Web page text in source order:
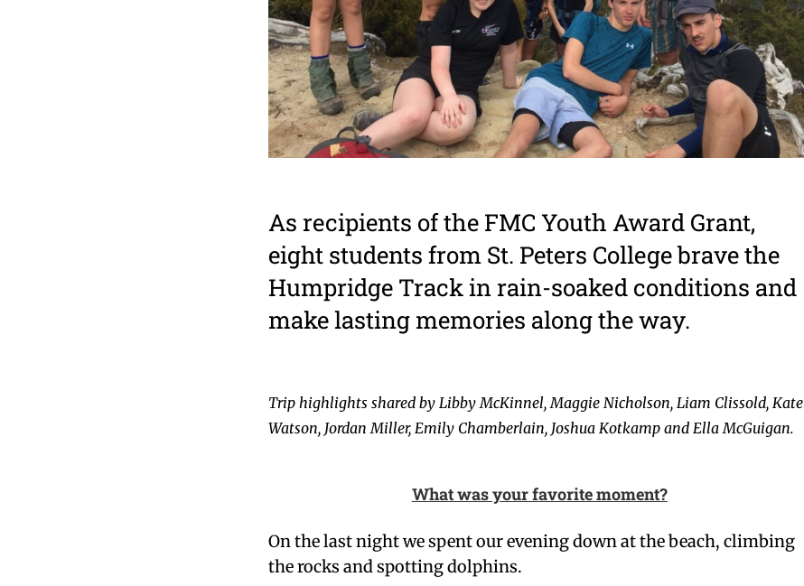
As recipients of the FMC Youth Award Grant,
eight students from St. Peters College brave the
Humpridge Track in rain-soaked conditions and
make lasting memories along the way.
Trip highlights shared by Libby McKinnel, Maggie Nicholson, Liam Clissold, Kate
Watson, Jordan Miller, Emily Chamberlain, Joshua Kotkamp and Ella McGuigan.
What was your favorite moment?
On the last night we spent our evening down at the beach, climbing
the rocks and spotting dolphins.